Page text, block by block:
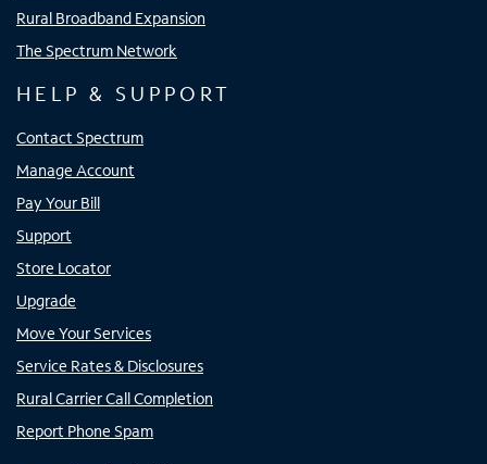
Rural Broadband Expansion
The Spectrum Network
HELP & SUPPORT
Contact Spectrum
Manage Account
Pay Your Bill
Support
Store Locator
Upgrade
Move Your Services
Service Rates & Disclosures
Rural Carrier Call Completion
Report Phone Spam